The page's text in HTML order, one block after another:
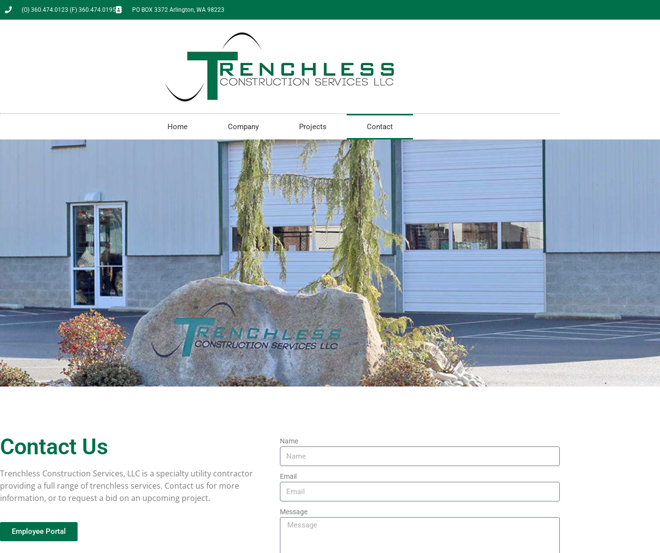
(O) 360.474.0123 (F) 360.474.0195 PO BOX 3372 Arlington, WA 98223
Home Company Projects Contact
Contact Us
Trenchless Construction Services, LLC is a specialty utility contractor
providing a full range of trenchless services. Contact us for more
information, or to request a bid on an upcoming project.
Employee Portal
Name
Email
Message